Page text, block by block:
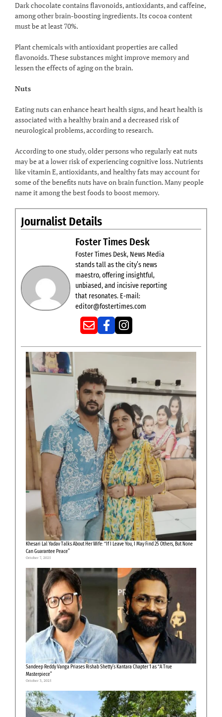
Dark chocolate contains flavonoids, antioxidants, and caffeine,
among other brain-boosting ingredients. Its cocoa content
must be at least 70%.
Plant chemicals with antioxidant properties are called
flavonoids. These substances might improve memory and
lessen the effects of aging on the brain.
Nuts
Eating nuts can enhance heart health signs, and heart health is
associated with a healthy brain and a decreased risk of
neurological problems, according to research.
According to one study, older persons who regularly eat nuts
may be at a lower risk of experiencing cognitive loss. Nutrients
like vitamin E, antioxidants, and healthy fats may account for
some of the benefits nuts have on brain function. Many people
name it among the best foods to boost memory.
Journalist Details
Foster Times Desk
Foster Times Desk, News Media
stands tall as the city’s news
maestro, offering insightful,
unbiased, and incisive reporting
that resonates. E-mail:
editor@fostertimes.com
Khesari Lal Yadav Talks About Her Wife: “If I Leave You, I May Find 25 Others, But None
Can Guarantee Peace”
October 7, 2025
Sandeep Reddy Vanga Priases Rishab Shetty’s Kantara Chapter 1 as “A True
Masterpiece”
October 3, 2025